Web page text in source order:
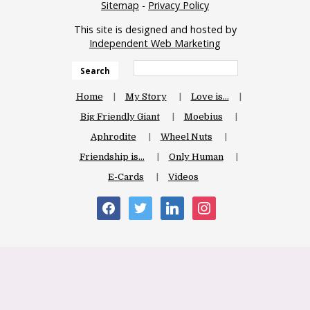
Sitemap - Privacy Policy
This site is designed and hosted by
Independent Web Marketing
Search
Home My Story
Love is…
Big Friendly Giant
Moebius
Aphrodite
Wheel Nuts
Friendship is…
Only Human
E-Cards
Videos
facebooktwitter linkedininstagram